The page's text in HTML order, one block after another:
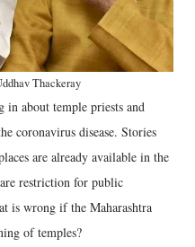
Thackeray
in about temple priests and
coronavirus disease. Stories
are already available in the
restriction for public
is wrong if the Maharashtra
of temples?